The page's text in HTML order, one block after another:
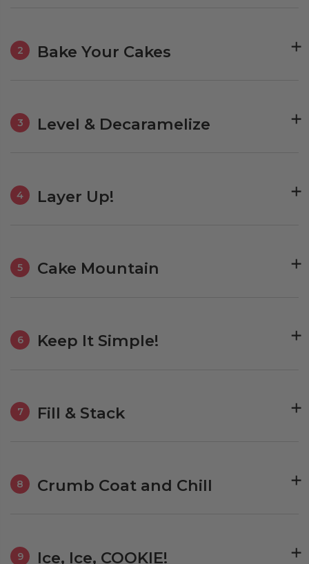
2 Bake Your Cakes
3 Level & Decaramelize
4 Layer Up!
5 Cake Mountain
6 Keep It Simple!
7 Fill & Stack
8 Crumb Coat and Chill
9 Ice, Ice, COOKIE!